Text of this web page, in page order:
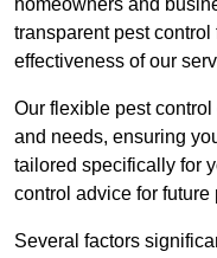
homeowners and
transparent pest
effectiveness of our
Our flexible pest
and needs, ensuring
tailored specifically for
control advice for future
Several factors